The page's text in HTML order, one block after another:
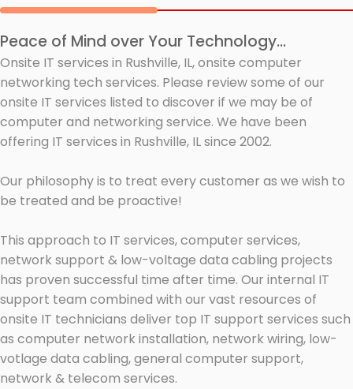
Peace of Mind over Your Technology...
Onsite IT services in Rushville, IL, onsite computer
networking tech services. Please review some of our
onsite IT services listed to discover if we may be of
computer and networking service. We have been
offering IT services in Rushville, IL since 2002.
Our philosophy is to treat every customer as we wish to
be treated and be proactive!
This approach to IT services, computer services,
network support & low-voltage data cabling projects
has proven successful time after time. Our internal IT
support team combined with our vast resources of
onsite IT technicians deliver top IT support services such
as computer network installation, network wiring, low-
votlage data cabling, general computer support,
network & telecom services.